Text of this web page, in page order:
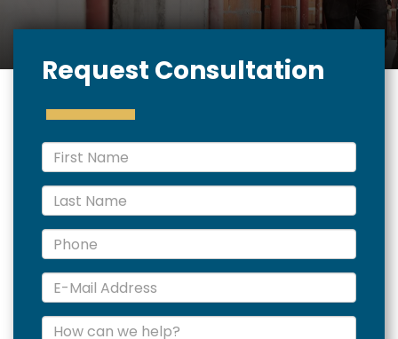
Request Consultation